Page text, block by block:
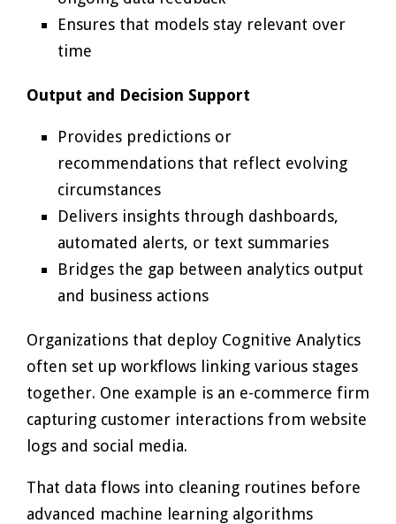
Ensures that models stay relevant over
time
Output and Decision Support
Provides predictions or
recommendations that reflect evolving
circumstances
Delivers insights through dashboards,
automated alerts, or text summaries
Bridges the gap between analytics output
and business actions
Organizations that deploy Cognitive Analytics
often set up workflows linking various stages
together. One example is an e-commerce firm
capturing customer interactions from website
logs and social media.
That data flows into cleaning routines before
advanced machine learning algorithms